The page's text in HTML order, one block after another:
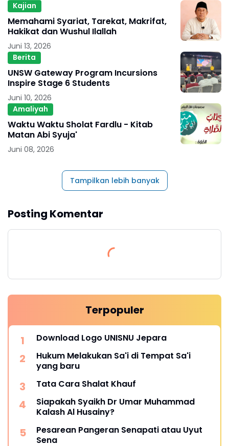
Kajian
Memahami Syariat, Tarekat, Makrifat,
Hakikat dan Wushul Ilallah
Juni 13, 2026
Berita
UNSW Gateway Program Incursions
Inspire Stage 6 Students
Juni 10, 2026
Amaliyah
Waktu Waktu Sholat Fardlu - Kitab
Matan Abi Syuja'
Juni 08, 2026
Tampilkan lebih banyak
Posting Komentar
Terpopuler
Download Logo UNISNU Jepara
Hukum Melakukan Sa'i di Tempat Sa'i
yang baru
Tata Cara Shalat Khauf
Siapakah Syaikh Dr Umar Muhammad
Kalash Al Husainy?
Pesarean Pangeran Senapati atau Uyut
Sena